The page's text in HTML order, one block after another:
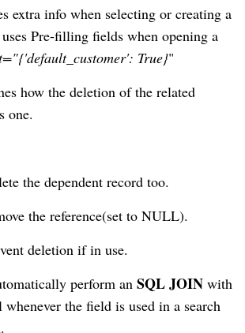
extra info when selecting or creating a
Pre-filling fields when opening a
True}"
how the deletion of the related
one.
the dependent record too.
the reference(set to NULL).
deletion if in use.
perform an SQL JOIN with
whenever the field is used in a search